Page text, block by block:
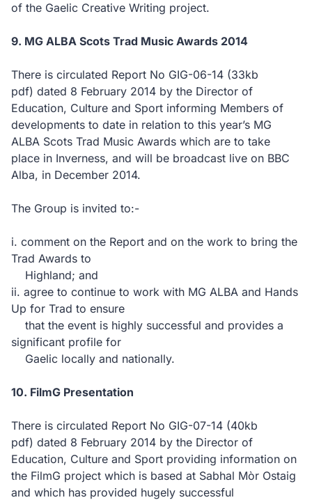
of the Gaelic Creative Writing project.
9. MG ALBA Scots Trad Music Awards 2014
There is circulated Report No GIG-06-14 (33kb
pdf) dated 8 February 2014 by the Director of
Education, Culture and Sport informing Members of
developments to date in relation to this year’s MG
ALBA Scots Trad Music Awards which are to take
place in Inverness, and will be broadcast live on BBC
Alba, in December 2014.
The Group is invited to:-
i. comment on the Report and on the work to bring the
Trad Awards to
Highland; and
ii. agree to continue to work with MG ALBA and Hands
Up for Trad to ensure
that the event is highly successful and provides a
significant profile for
Gaelic locally and nationally.
10. FilmG Presentation
There is circulated Report No GIG-07-14 (40kb
pdf) dated 8 February 2014 by the Director of
Education, Culture and Sport providing information on
the FilmG project which is based at Sabhal Mòr Ostaig
and which has provided hugely successful